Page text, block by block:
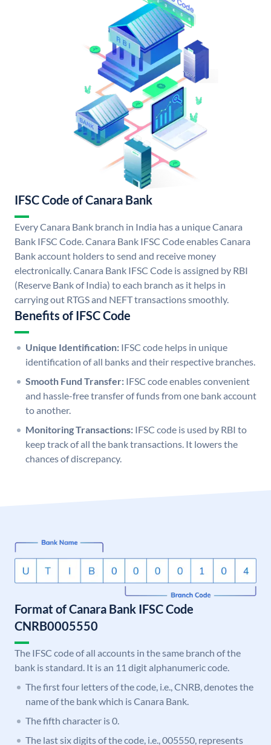
IFSC Code of Canara Bank
Every Canara Bank branch in India has a unique Canara
Bank IFSC Code. Canara Bank IFSC Code enables Canara
Bank account holders to send and receive money
electronically. Canara Bank IFSC Code is assigned by RBI
(Reserve Bank of India) to each branch as it helps in
carrying out RTGS and NEFT transactions smoothly.
Benefits of IFSC Code
Unique Identification: IFSC code helps in unique
identification of all banks and their respective branches.
Smooth Fund Transfer: IFSC code enables convenient
and hassle-free transfer of funds from one bank account
to another.
Monitoring Transactions: IFSC code is used by RBI to
keep track of all the bank transactions. It lowers the
chances of discrepancy.
Format of Canara Bank IFSC Code
CNRB0005550
The IFSC code of all accounts in the same branch of the
bank is standard. It is an 11 digit alphanumeric code.
The first four letters of the code, i.e., CNRB, denotes the
name of the bank which is Canara Bank.
The fifth character is 0.
The last six digits of the code, i.e., 005550, represents